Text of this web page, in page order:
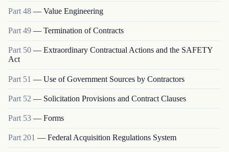
Part 48 — Value Engineering
Part 49 — Termination of Contracts
Part 50 — Extraordinary Contractual Actions and the SAFETY
Act
Part 51 — Use of Government Sources by Contractors
Part 52 — Solicitation Provisions and Contract Clauses
Part 53 — Forms
Part 201 — Federal Acquisition Regulations System